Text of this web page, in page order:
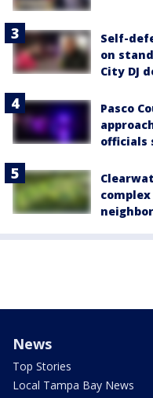
Self-
on
City DJ
Pasco
officials
News
Top Stories
Local Tampa Bay News